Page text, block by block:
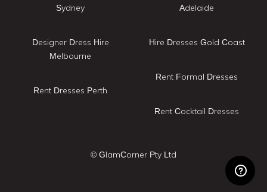
Sydney
Designer Dress Hire
Melbourne
Rent Dresses Perth
Adelaide
Hire Dresses Gold Coast
Rent Formal Dresses
Rent Cocktail Dresses
© GlamCorner Pty Ltd